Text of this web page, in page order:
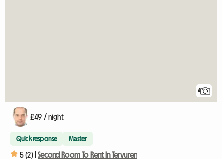
4
£49 / night
Quick response Master
5 (2) | Second Room To Rent In Tervuren